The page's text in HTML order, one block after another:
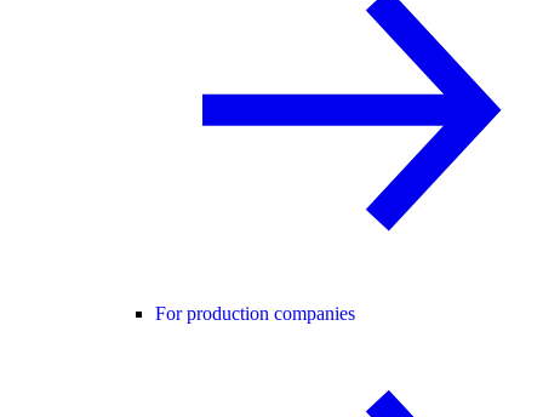
For production companies